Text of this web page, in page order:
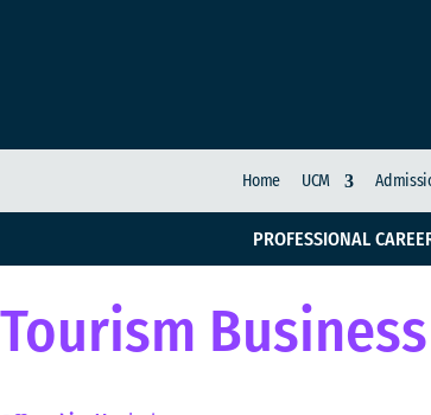
Home UCM
PROFESSIONAL
Tourism